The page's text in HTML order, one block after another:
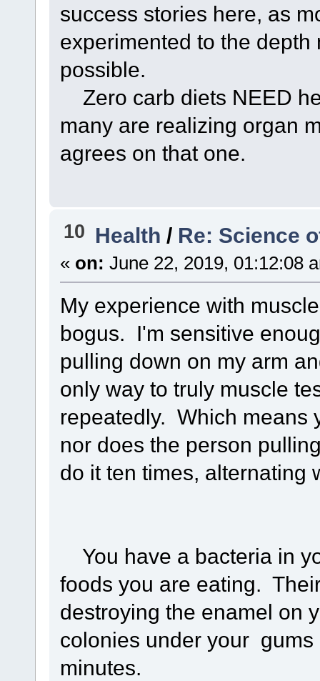
success stories here, as
experimented to the
possible.
Zero carb diets NEED
many are realizing organ
agrees on that one.
10 Health / Re: Science
« on: June 22, 2019, 01:12:08
My experience with
bogus. I'm sensitive
pulling down on my arm
only way to truly muscle
repeatedly. Which means
nor does the person
do it ten times, alternating
You have a bacteria in
foods you are eating.
destroying the enamel on
colonies under your
minutes.